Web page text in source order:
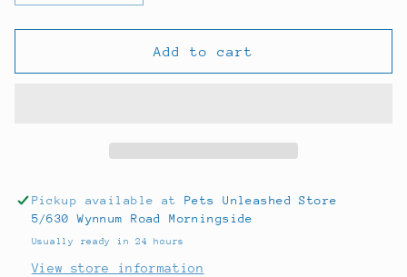
quantity
for
Canin
quantity
for
Royal
Canin
Add to cart
Pickup available atPets Unleashed Store
5/630 Wynnum Road Morningside
Usually ready in 24 hours
View store information